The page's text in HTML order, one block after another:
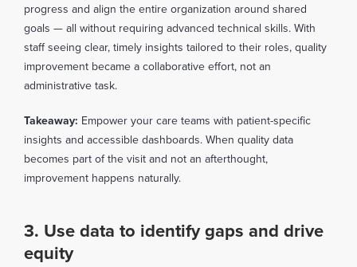
progress and align the entire organization around shared
goals — all without requiring advanced technical skills. With
staff seeing clear, timely insights tailored to their roles, quality
improvement became a collaborative effort, not an
administrative task.
Takeaway: Empower your care teams with patient-specific
insights and accessible dashboards. When quality data
becomes part of the visit and not an afterthought,
improvement happens naturally.
3. Use data to identify gaps and drive
equity